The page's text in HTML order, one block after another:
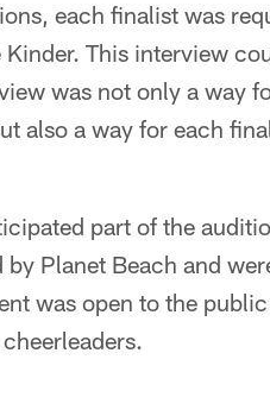
each finalist was
This interview
was not only a way
also a way for each
part of the
by Planet Beach and
was open to the